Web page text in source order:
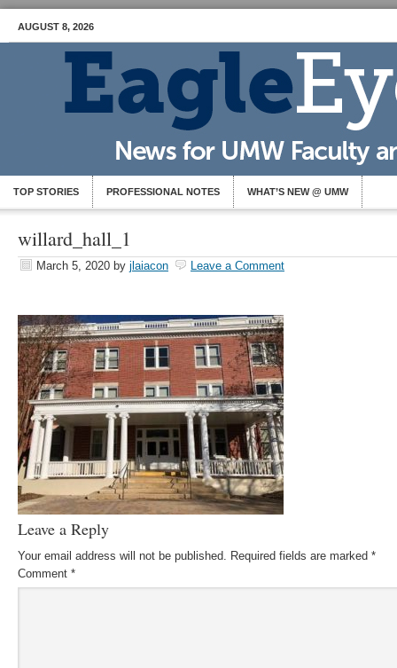
AUGUST 8, 2026
TOP STORIES PROFESSIONAL NOTES WHAT’S NEW @ UMW
willard_hall_1
March 5, 2020 by jlaiacon Leave a Comment
Leave a Reply
Your email address will not be published. Required fields are marked *
Comment *